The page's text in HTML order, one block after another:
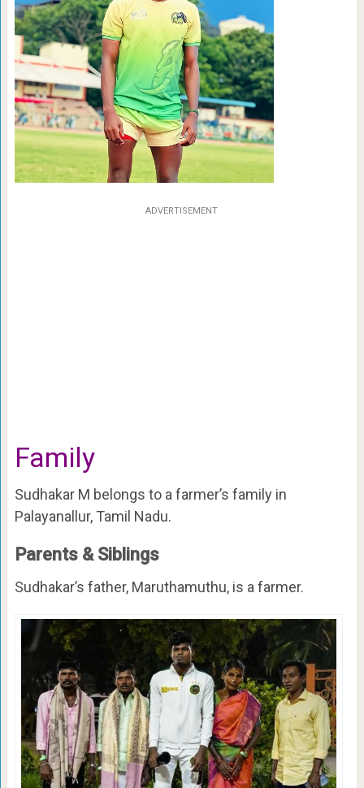
ADVERTISEMENT
Family
Sudhakar M belongs to a farmer’s family in
Palayanallur, Tamil Nadu.
Parents & Siblings
Sudhakar’s father, Maruthamuthu, is a farmer.